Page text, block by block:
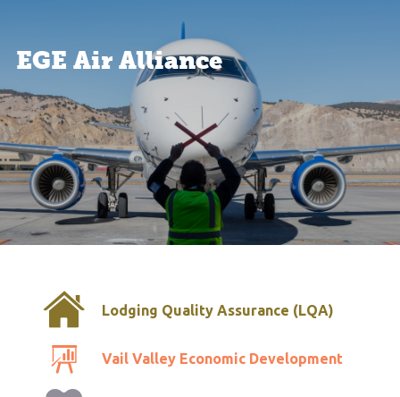
EGE Air Alliance
Lodging Quality Assurance (LQA)
Vail Valley Economic Development